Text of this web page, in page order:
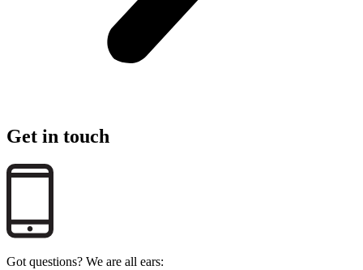
Get in touch
Got questions? We are all ears: